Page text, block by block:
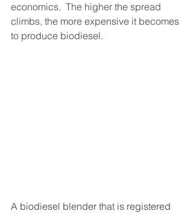
economics.  The higher the spread
climbs, the more expensive it becomes
to produce biodiesel.
A biodiesel blender that is registered